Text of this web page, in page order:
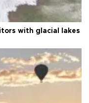
with glacial lakes